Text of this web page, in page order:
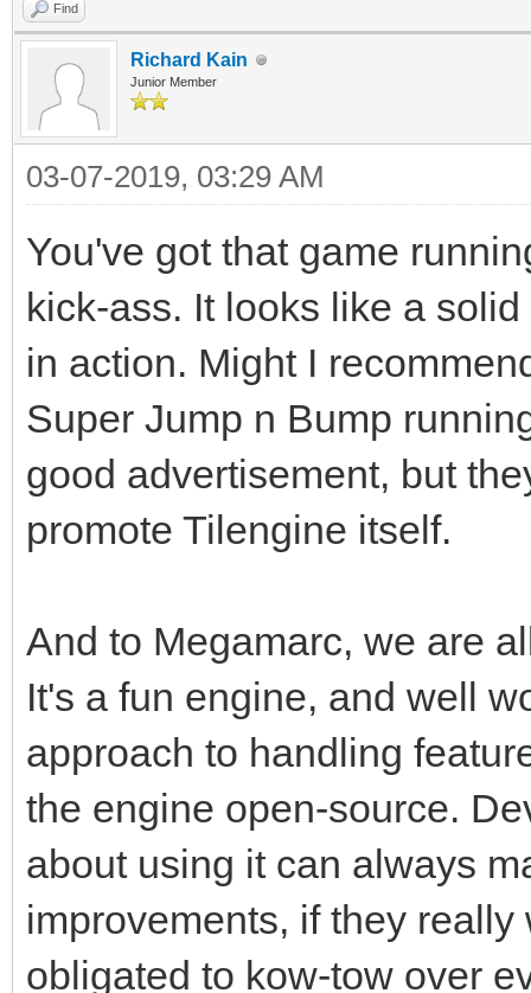
Find
Richard Kain
Junior Member
03-07-2019, 03:29 AM
You've got that game
kick-ass. It looks like a
in action. Might I
Super Jump n Bump
good advertisement, but
promote Tilengine itself.
And to Megamarc, we are
It's a fun engine, and well
approach to handling
the engine open-source.
about using it can always
improvements, if they
obligated to kow-tow over